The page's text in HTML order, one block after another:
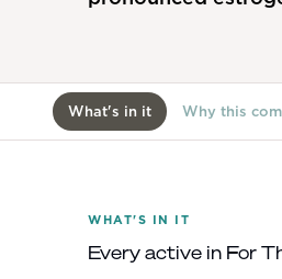
What's in it Why this
WHAT'S IN IT
Every active in For